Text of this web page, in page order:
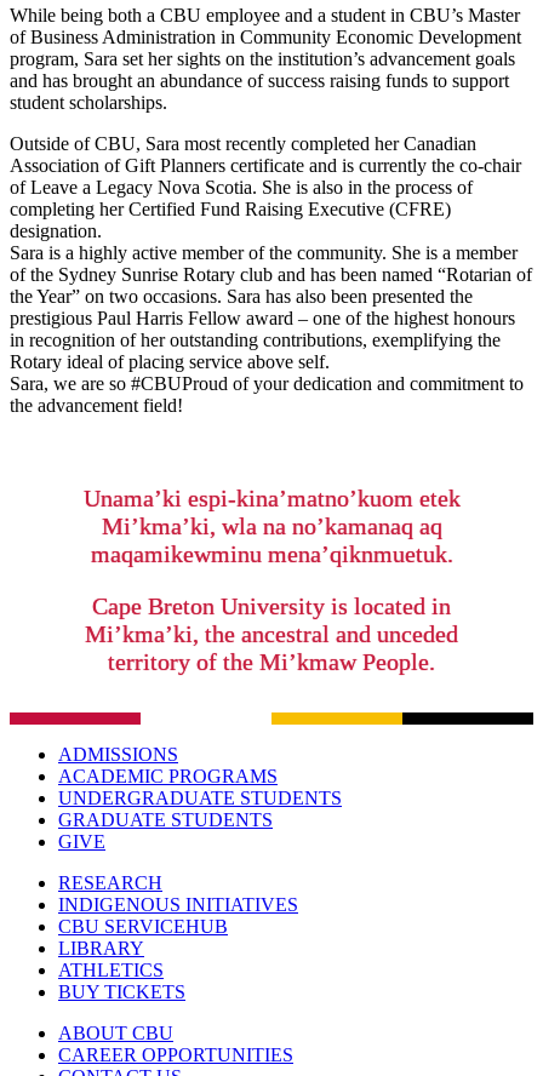
While being both a CBU employee and a student in CBU’s Master
of Business Administration in Community Economic Development
program, Sara set her sights on the institution’s advancement goals
and has brought an abundance of success raising funds to support
student scholarships.
Outside of CBU, Sara most recently completed her Canadian
Association of Gift Planners certificate and is currently the co-chair
of Leave a Legacy Nova Scotia. She is also in the process of
completing her Certified Fund Raising Executive (CFRE)
designation.
Sara is a highly active member of the community. She is a member
of the Sydney Sunrise Rotary club and has been named “Rotarian of
the Year” on two occasions. Sara has also been presented the
prestigious Paul Harris Fellow award – one of the highest honours
in recognition of her outstanding contributions, exemplifying the
Rotary ideal of placing service above self.
Sara, we are so #CBUProud of your dedication and commitment to
the advancement field!
Unama’ki espi-kina’matno’kuom etek
Mi’kma’ki, wla na no’kamanaq aq
maqamikewminu mena’qiknmuetuk.
Cape Breton University is located in
Mi’kma’ki, the ancestral and unceded
territory of the Mi’kmaw People.
ADMISSIONS
ACADEMIC PROGRAMS
UNDERGRADUATE STUDENTS
GRADUATE STUDENTS
GIVE
RESEARCH
INDIGENOUS INITIATIVES
CBU SERVICEHUB
LIBRARY
ATHLETICS
BUY TICKETS
ABOUT CBU
CAREER OPPORTUNITIES